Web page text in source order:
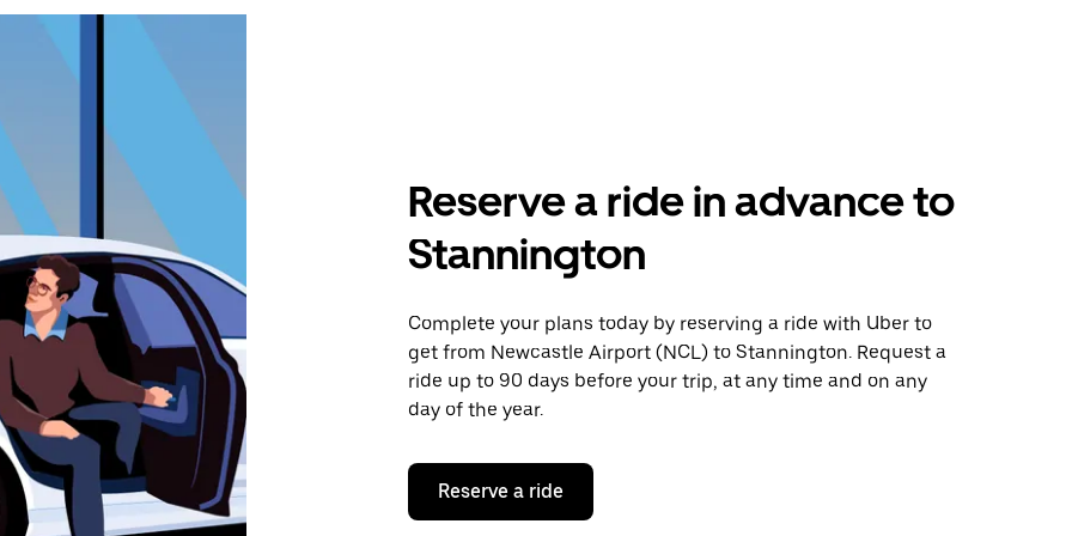
Reserve a ride in advance to
Stannington
Complete your plans today by reserving a ride with Uber to
get from Newcastle Airport (NCL) to Stannington. Request a
ride up to 90 days before your trip, at any time and on any
day of the year.
Reserve a ride